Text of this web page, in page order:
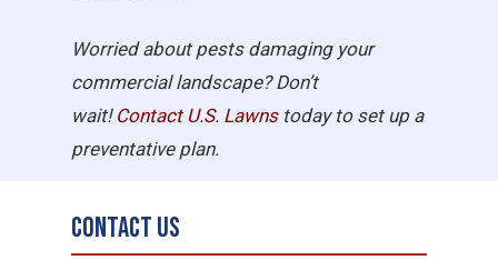
Worried about pests damaging your
commercial landscape? Don’t
wait! Contact U.S. Lawnstoday to set up a
preventative plan.
Contact Us